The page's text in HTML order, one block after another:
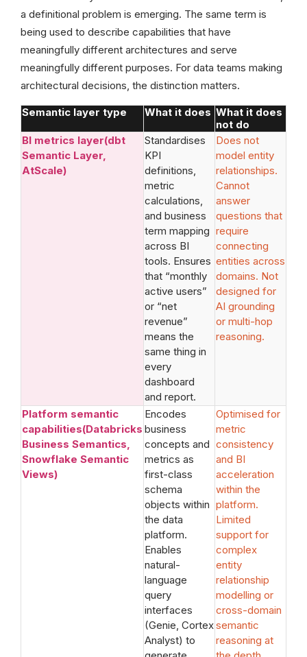
a definitional problem is emerging. The same term is
being used to describe capabilities that have
meaningfully different architectures and serve
meaningfully different purposes. For data teams making
architectural decisions, the distinction matters.
Semantic layer type What it does What it does
not do
BI metrics layer(dbt
Semantic Layer,
AtScale)
Standardises
KPI
definitions,
metric
calculations,
and business
term mapping
across BI
tools. Ensures
that “monthly
active users”
or “net
revenue”
means the
same thing in
every
dashboard
and report.
Does not
model entity
relationships.
Cannot
answer
questions that
require
connecting
entities across
domains. Not
designed for
AI grounding
or multi-hop
reasoning.
Platform semantic
capabilities(Databricks
Business Semantics,
Snowflake Semantic
Views)
Encodes
business
concepts and
metrics as
first-class
schema
objects within
the data
platform.
Enables
natural-
language
query
interfaces
(Genie, Cortex
Analyst) to
Optimised for
metric
consistency
and BI
acceleration
within the
platform.
Limited
support for
complex
entity
relationship
modelling or
cross-domain
semantic
reasoning at